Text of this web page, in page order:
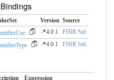
Version Source
📍4.0.1
FHIR Std.
📍4.0.1 FHIR Std.
Expression